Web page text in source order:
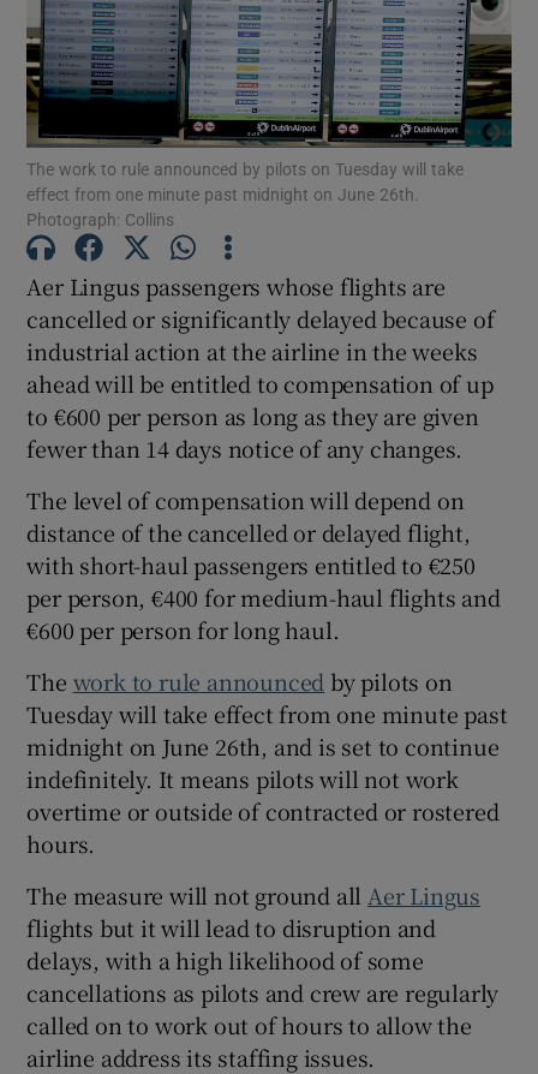
Show Motors sub sections
Show Gaeilge sub sections
Show History sub sections
Show Sponsored sub sections
The work to rule announced by pilots on Tuesday will take
effect from one minute past midnight on June 26th.
Photograph: Collins
Aer Lingus passengers whose flights are
cancelled or significantly delayed because of
industrial action at the airline in the weeks
ahead will be entitled to compensation of up
to €600 per person as long as they are given
fewer than 14 days notice of any changes.
The level of compensation will depend on
distance of the cancelled or delayed flight,
with short-haul passengers entitled to €250
per person, €400 for medium-haul flights and
€600 per person for long haul.
The work to rule announced by pilots on
Tuesday will take effect from one minute past
midnight on June 26th, and is set to continue
indefinitely. It means pilots will not work
overtime or outside of contracted or rostered
hours.
The measure will not ground all Aer Lingus
flights but it will lead to disruption and
delays, with a high likelihood of some
cancellations as pilots and crew are regularly
called on to work out of hours to allow the
airline address its staffing issues.